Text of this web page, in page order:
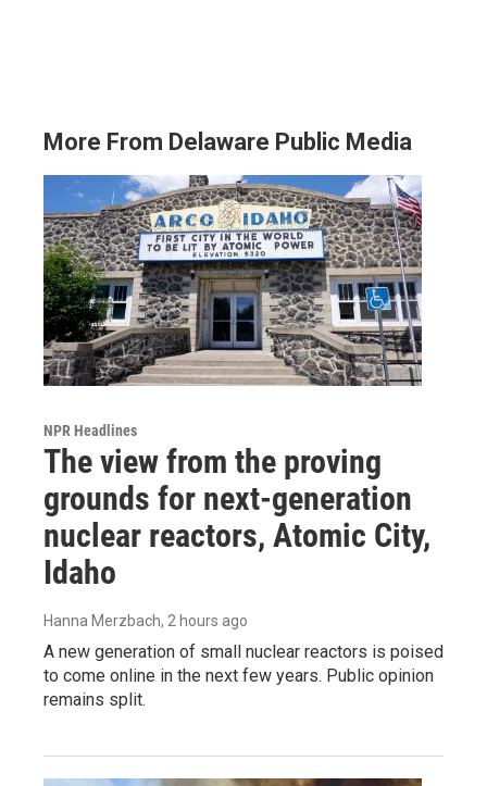
More From Delaware Public Media
NPR Headlines
The view from the proving
grounds for next-generation
nuclear reactors, Atomic City,
Idaho
Hanna Merzbach, 2 hours ago
A new generation of small nuclear reactors is poised
to come online in the next few years. Public opinion
remains split.